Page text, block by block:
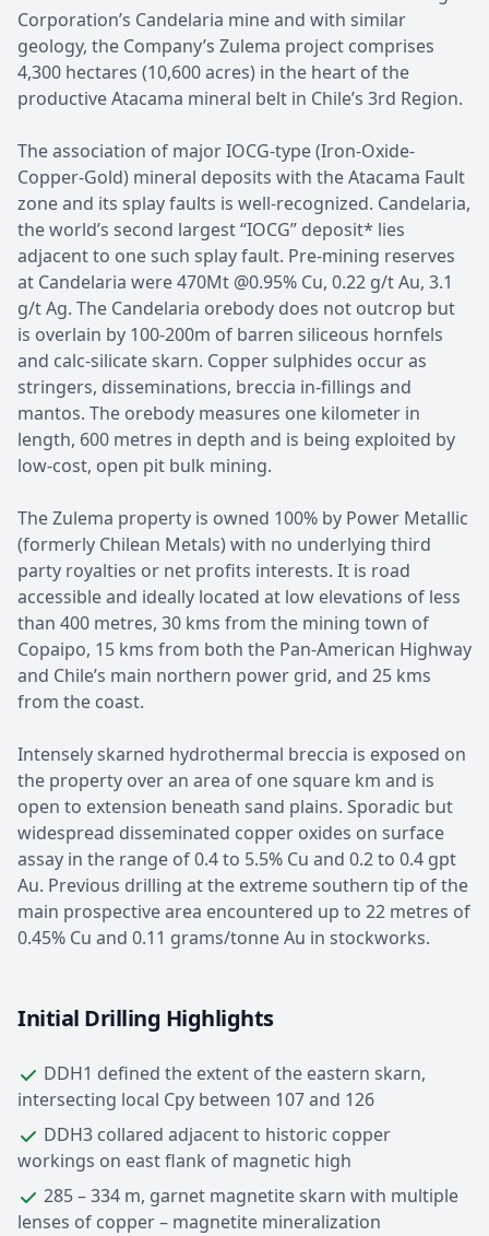
Corporation’s Candelaria mine and with similar
geology, the Company’s Zulema project comprises
4,300 hectares (10,600 acres) in the heart of the
productive Atacama mineral belt in Chile’s 3rd Region.
The association of major IOCG-type (Iron-Oxide-
Copper-Gold) mineral deposits with the Atacama Fault
zone and its splay faults is well-recognized. Candelaria,
the world’s second largest “IOCG” deposit* lies
adjacent to one such splay fault. Pre-mining reserves
at Candelaria were 470Mt @0.95% Cu, 0.22 g/t Au, 3.1
g/t Ag. The Candelaria orebody does not outcrop but
is overlain by 100-200m of barren siliceous hornfels
and calc-silicate skarn. Copper sulphides occur as
stringers, disseminations, breccia in-fillings and
mantos. The orebody measures one kilometer in
length, 600 metres in depth and is being exploited by
low-cost, open pit bulk mining.
The Zulema property is owned 100% by Power Metallic
(formerly Chilean Metals) with no underlying third
party royalties or net profits interests. It is road
accessible and ideally located at low elevations of less
than 400 metres, 30 kms from the mining town of
Copaipo, 15 kms from both the Pan-American Highway
and Chile’s main northern power grid, and 25 kms
from the coast.
Intensely skarned hydrothermal breccia is exposed on
the property over an area of one square km and is
open to extension beneath sand plains. Sporadic but
widespread disseminated copper oxides on surface
assay in the range of 0.4 to 5.5% Cu and 0.2 to 0.4 gpt
Au. Previous drilling at the extreme southern tip of the
main prospective area encountered up to 22 metres of
0.45% Cu and 0.11 grams/tonne Au in stockworks.
Initial Drilling Highlights
DDH1 defined the extent of the eastern skarn,
intersecting local Cpy between 107 and 126
DDH3 collared adjacent to historic copper
workings on east flank of magnetic high
285 – 334 m, garnet magnetite skarn with multiple
lenses of copper – magnetite mineralization